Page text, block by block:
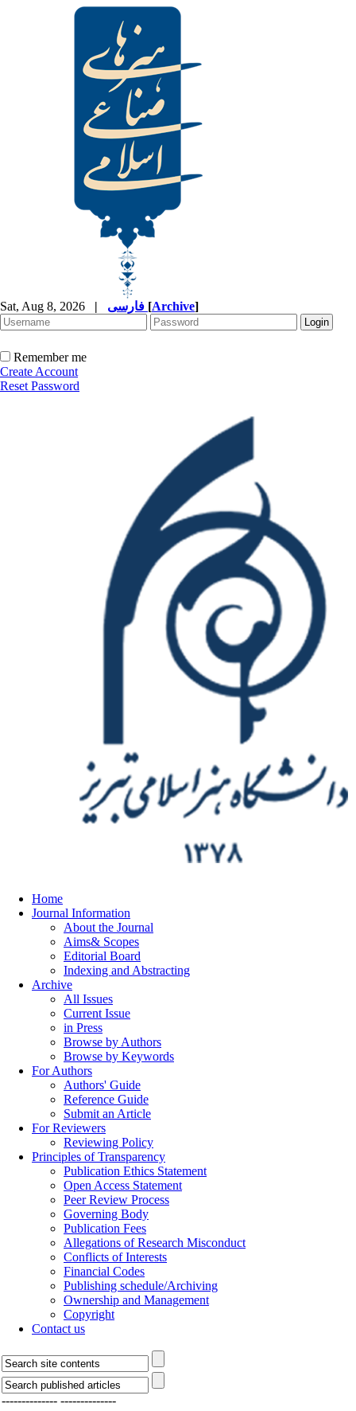
Sat, Aug 8, 2026 | [Archive]
Remember me
Create Account
Reset Password
Home
Journal Information
About the Journal
Aims& Scopes
Editorial Board
Indexing and Abstracting
Archive
All Issues
Current Issue
in Press
Browse by Authors
Browse by Keywords
For Authors
Authors' Guide
Reference Guide
Submit an Article
For Reviewers
Reviewing Policy
Principles of Transparency
Publication Ethics Statement
Open Access Statement
Peer Review Process
Governing Body
Publication Fees
Allegations of Research Misconduct
Conflicts of Interests
Financial Codes
Publishing schedule/Archiving
Ownership and Management
Copyright
Contact us
-------------- --------------